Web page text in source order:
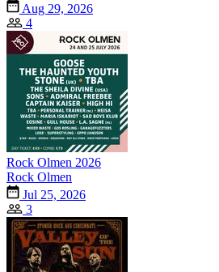
Aug 29, 2026
4
Rock Olmen 2026
Rock Olmen
Jul 25, 2026
3